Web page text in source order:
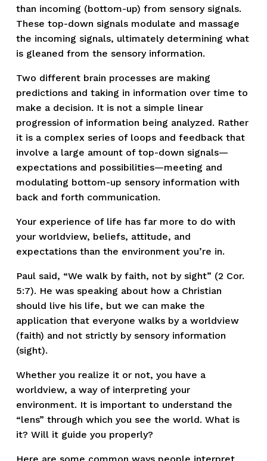
than incoming (bottom-up) from sensory signals.
These top-down signals modulate and massage
the incoming signals, ultimately determining what
is gleaned from the sensory information.
Two different brain processes are making
predictions and taking in information over time to
make a decision. It is not a simple linear
progression of information being analyzed. Rather
it is a complex series of loops and feedback that
involve a large amount of top-down signals—
expectations and possibilities—meeting and
modulating bottom-up sensory information with
back and forth communication.
Your experience of life has far more to do with
your worldview, beliefs, attitude, and
expectations than the environment you’re in.
Paul said, “We walk by faith, not by sight” (2 Cor.
5:7). He was speaking about how a Christian
should live his life, but we can make the
application that everyone walks by a worldview
(faith) and not strictly by sensory information
(sight).
Whether you realize it or not, you have a
worldview, a way of interpreting your
environment. It is important to understand the
“lens” through which you see the world. What is
it? Will it guide you properly?